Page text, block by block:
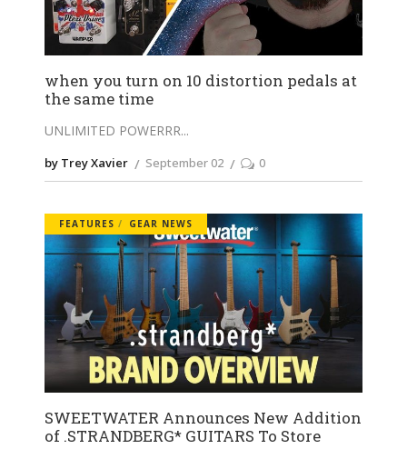
when you turn on 10 distortion pedals at
the same time
UNLIMITED POWERRR
by Trey Xavier September 02 0
FEATURES GEAR NEWS
SWEETWATER Announces New Addition
of .STRANDBERG* GUITARS To Store